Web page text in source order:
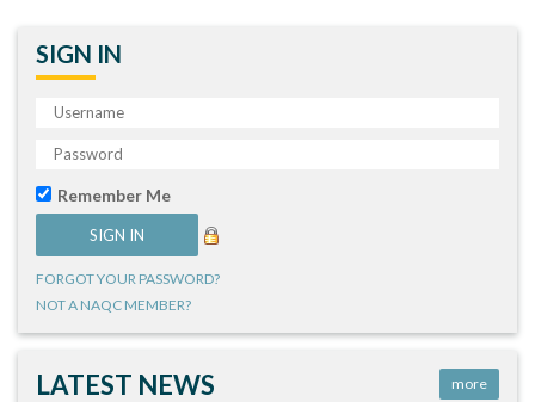
SIGN IN
Remember Me
FORGOT YOUR PASSWORD?
NOT A NAQC MEMBER?
LATEST NEWS more